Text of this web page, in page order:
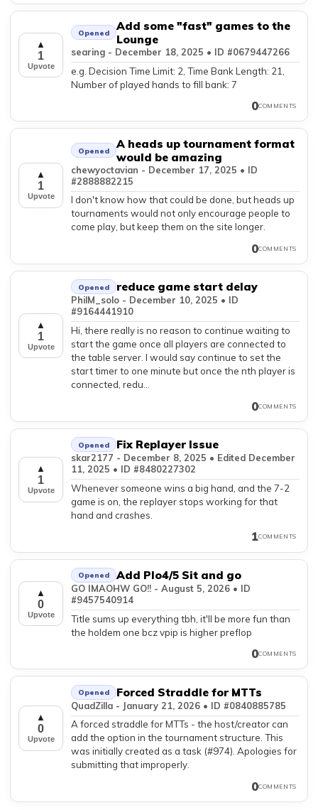
▲
1
Upvote
Opened
Add some "fast" games to the
Lounge
searing - December 18, 2025 • ID #0679447266
e.g. Decision Time Limit: 2, Time Bank Length: 21,
Number of played hands to fill bank: 7
0COMMENTS
▲
1
Upvote
Opened
A heads up tournament format
would be amazing
chewyoctavian - December 17, 2025 • ID
#2888882215
I don't know how that could be done, but heads up
tournaments would not only encourage people to
come play, but keep them on the site longer.
0COMMENTS
▲
1
Upvote
Opened reduce game start delay
PhilM_solo - December 10, 2025 • ID
#9164441910
Hi, there really is no reason to continue waiting to
start the game once all players are connected to
the table server. I would say continue to set the
start timer to one minute but once the nth player is
connected, redu...
0COMMENTS
▲
1
Upvote
Opened Fix Replayer Issue
skar2177 - December 8, 2025 • Edited December
11, 2025 • ID #8480227302
Whenever someone wins a big hand, and the 7-2
game is on, the replayer stops working for that
hand and crashes.
1COMMENTS
▲
0
Upvote
Opened Add Plo4/5 Sit and go
GO IMAOHW GO!! - August 5, 2026 • ID
#9457540914
Title sums up everything tbh, it'll be more fun than
the holdem one bcz vpip is higher preflop
0COMMENTS
▲
0
Upvote
Opened Forced Straddle for MTTs
QuadZilla - January 21, 2026 • ID #0840885785
A forced straddle for MTTs - the host/creator can
add the option in the tournament structure. This
was initially created as a task (#974). Apologies for
submitting that improperly.
0COMMENTS